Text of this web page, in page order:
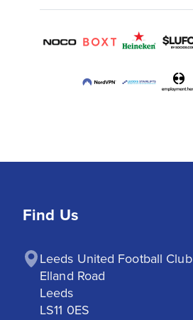
Find Us
Leeds United Football Club
Elland Road
Leeds
LS11 0ES